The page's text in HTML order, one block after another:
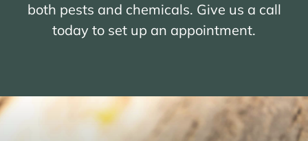
both pests and chemicals. Give us a call
today to set up an appointment.